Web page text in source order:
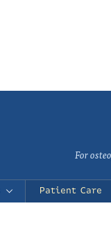
For
Patient Care